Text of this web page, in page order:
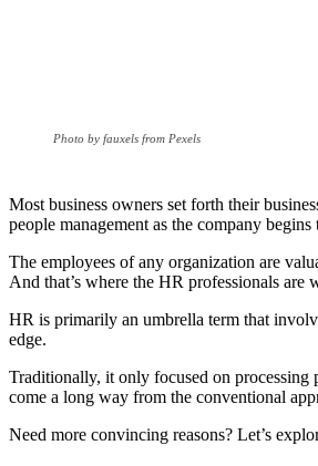
Photo by fauxels from Pexels
Most business owners set forth their
people management as the company
The employees of any organization are
And that’s where the HR professionals are
HR is primarily an umbrella term that
edge.
Traditionally, it only focused on
come a long way from the conventional
Need more convincing reasons? Let’s